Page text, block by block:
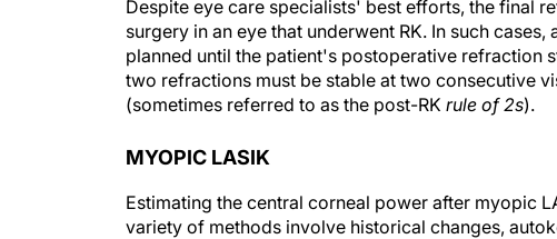
Despite eye care specialists' best efforts, the final
surgery in an eye that underwent RK. In such
planned until the patient's postoperative refraction
two refractions must be stable at two consecutive
(sometimes referred to as the post-RK rule of 2s).
MYOPIC LASIK
Estimating the central corneal power after myopic
variety of methods involve historical changes,